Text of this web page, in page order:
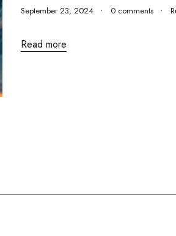
September 23, 2024 0 comments
Read more